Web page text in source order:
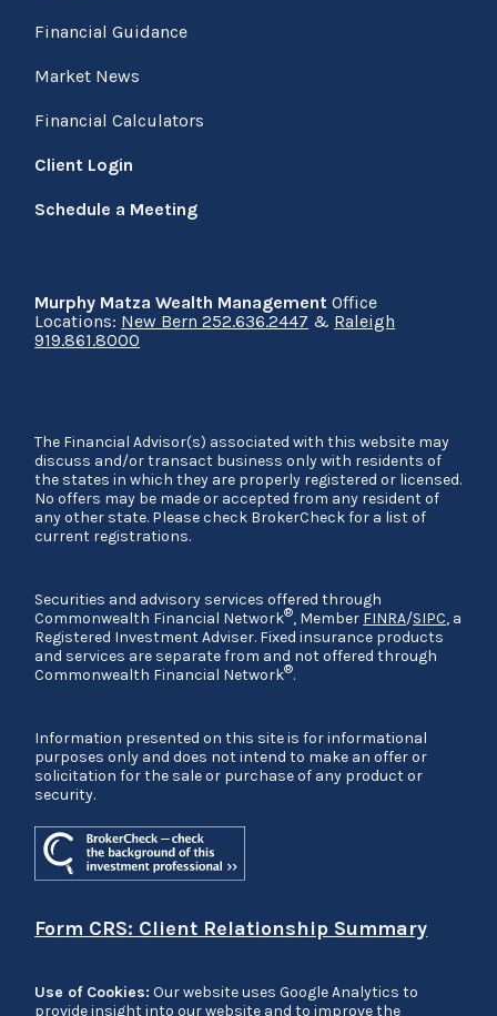
Financial Guidance
Market News
Financial Calculators
Client Login
Schedule a Meeting
Murphy Matza Wealth ManagementOffice
Locations: New Bern 252.636.2447 & Raleigh
919.861.8000
The Financial Advisor(s) associated with this website may
discuss and/or transact business only with residents of
the states in which they are properly registered or licensed.
No offers may be made or accepted from any resident of
any other state. Please check BrokerCheck for a list of
current registrations.
Securities and advisory services offered through
Commonwealth Financial Network®, Member FINRA/SIPC, a
Registered Investment Adviser. Fixed insurance products
and services are separate from and not offered through
Commonwealth Financial Network®.
Information presented on this site is for informational
purposes only and does not intend to make an offer or
solicitation for the sale or purchase of any product or
security.
Form CRS: Client Relationship Summary
Use of Cookies: Our website uses Google Analytics to
provide insight into our website and to improve the